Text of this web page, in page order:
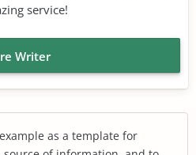
service!
Writer
as a template for